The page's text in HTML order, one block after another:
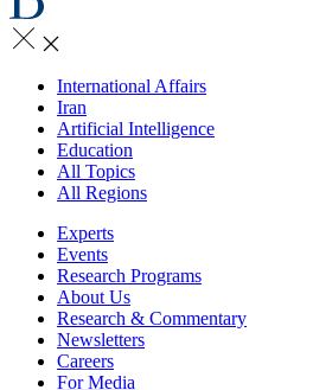
International Affairs
Iran
Artificial Intelligence
Education
All Topics
All Regions
Experts
Events
Research Programs
About Us
Research & Commentary
Newsletters
Careers
For Media